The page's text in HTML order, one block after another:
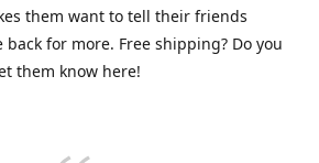
them want to tell their friends
for more. Free shipping? Do you
them know here!